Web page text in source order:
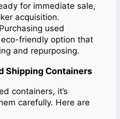
for immediate sale,
acquisition.
used
friendly option that
and repurposing.
Shipping Containers
containers, it’s
carefully. Here are